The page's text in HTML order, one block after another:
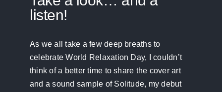
listen!
As we all take a few deep breaths to
celebrate World Relaxation Day, I couldn’t
think of a better time to share the cover art
and a sound sample of Solitude, my debut